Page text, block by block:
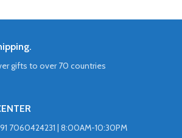
gifts to over 70 countries
7060424231 | 8:00AM-10:30PM